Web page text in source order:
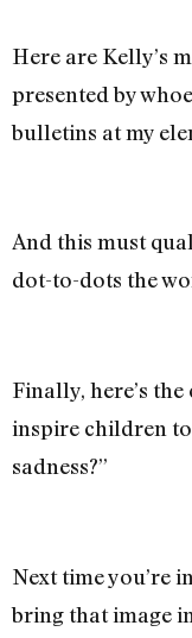
Here are Kelly’s
presented by
bulletins at my
And this must
dot-to-dots the
Finally, here’s
inspire children
sadness?”
Next time you’re
bring that image